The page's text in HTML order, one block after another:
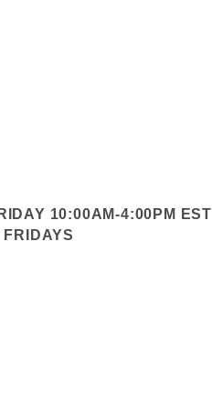
10:00AM-4:00PM EST